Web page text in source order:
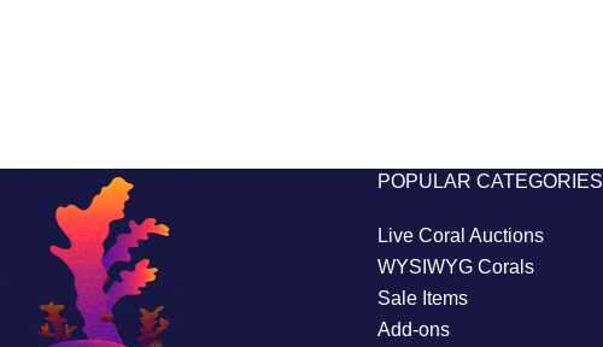
POPULAR CATEGORIES
Live Coral Auctions
WYSIWYG Corals
Sale Items
Add-ons